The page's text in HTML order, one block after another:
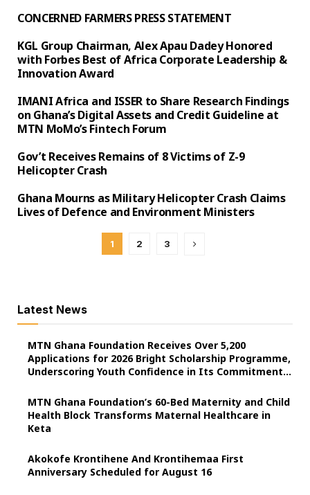
‎CONCERNED FARMERS PRESS STATEMENT
KGL Group Chairman, Alex Apau Dadey Honored
with Forbes Best of Africa Corporate Leadership &
Innovation Award
IMANI Africa and ISSER to Share Research Findings
on Ghana’s Digital Assets and Credit Guideline at
MTN MoMo’s Fintech Forum
Gov’t Receives Remains of 8 Victims of Z-9
Helicopter Crash
Ghana Mourns as Military Helicopter Crash Claims
Lives of Defence and Environment Ministers
1 2 3
Latest News
MTN Ghana Foundation Receives Over 5,200
Applications for 2026 Bright Scholarship Programme,
Underscoring Youth Confidence in Its Commitment
MTN Ghana Foundation’s 60-Bed Maternity and Child
Health Block Transforms Maternal Healthcare in
Keta
Akokofe Krontihene And Krontihemaa First
Anniversary Scheduled for August 16